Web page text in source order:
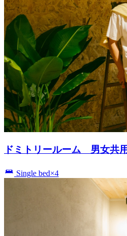
ドミトリールーム 男女共
Single bed×4